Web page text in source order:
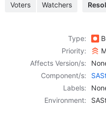
Voters Watchers
Type:
Priority:
Affects Version/s:
Component/s:
Labels:
Environment: